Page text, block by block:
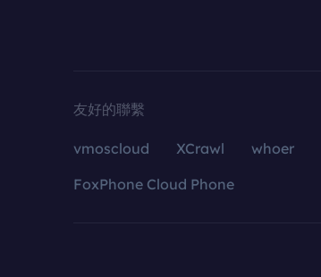
友好的聯繫
vmoscloud XCrawl whoer
FoxPhone Cloud Phone